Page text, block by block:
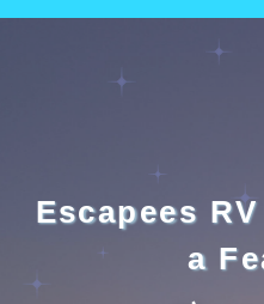
Escapees
a